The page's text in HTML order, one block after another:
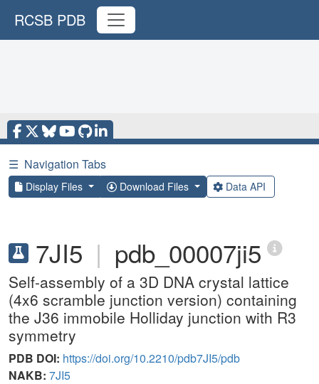
RCSB PDB
☰ Navigation Tabs
Display Files Download Files Data API
7JI5 | pdb_00007ji5
Self-assembly of a 3D DNA crystal lattice
(4x6 scramble junction version) containing
the J36 immobile Holliday junction with R3
symmetry
PDB DOI: https://doi.org/10.2210/pdb7JI5/pdb
NAKB: 7JI5